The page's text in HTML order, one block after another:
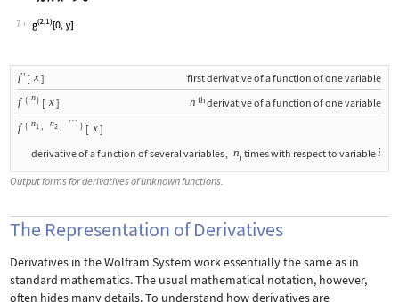
Wolfram Language code:
7
f' [ x]
first derivative of a function of one variable
f ( n) [ x] n thderivative of a function of one variable
f ( n1 , n2 ,
…
) [ x]
derivative of a function of several variables
nitimes with respect to variable i
Output forms for derivatives of unknown functions.
The Representation of Derivatives
Derivatives in the Wolfram System work essentially the same as in
standard mathematics. The usual mathematical notation, however,
often hides many details. To understand how derivatives are